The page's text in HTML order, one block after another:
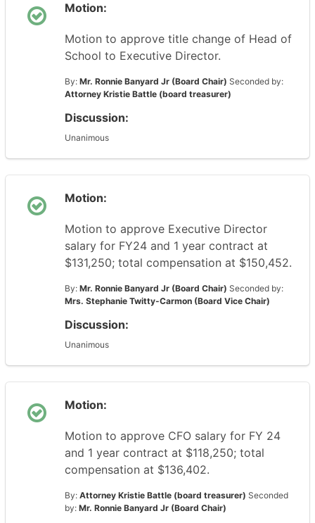
Motion:
Motion to approve title change of Head of
School to Executive Director.
By: Mr. Ronnie Banyard Jr (Board Chair) Seconded by:
Attorney Kristie Battle (board treasurer)
Discussion:
Unanimous
Motion:
Motion to approve Executive Director
salary for FY24 and 1 year contract at
$131,250; total compensation at $150,452.
By: Mr. Ronnie Banyard Jr (Board Chair) Seconded by:
Mrs. Stephanie Twitty-Carmon (Board Vice Chair)
Discussion:
Unanimous
Motion:
Motion to approve CFO salary for FY 24
and 1 year contract at $118,250; total
compensation at $136,402.
By: Attorney Kristie Battle (board treasurer) Seconded
by: Mr. Ronnie Banyard Jr (Board Chair)